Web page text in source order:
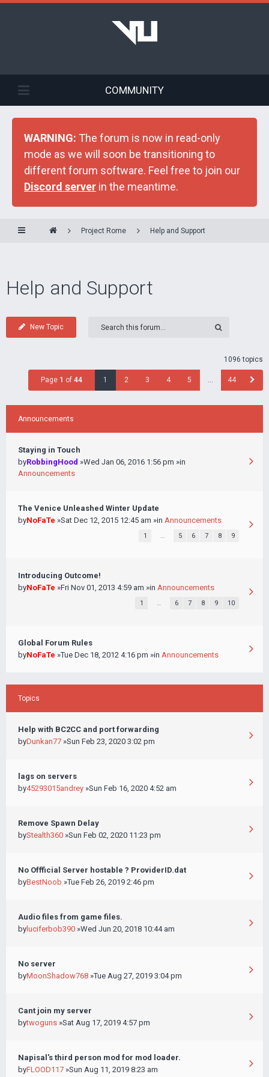
COMMUNITY
WARNING: The forum is now in read-only
mode as we will soon be transitioning to
different forum software. Feel free to join our
Discord server in the meantime.
Project Rome Help and Support
Help and Support
New Topic
1096 topics
Page 1 of 44 1 2 3 4 5 … 44
Announcements
Staying in Touch
byRobbingHood »Wed Jan 06, 2016 1:56 pm »in
Announcements
The Venice Unleashed Winter Update
byNoFaTe »Sat Dec 12, 2015 12:45 am »in Announcements
1 … 5 6 7 8 9
Introducing Outcome!
byNoFaTe »Fri Nov 01, 2013 4:59 am »in Announcements
1 … 6 7 8 9 10
Global Forum Rules
byNoFaTe »Tue Dec 18, 2012 4:16 pm »in Announcements
Topics
Help with BC2CC and port forwarding
byDunkan77 »Sun Feb 23, 2020 3:02 pm
lags on servers
by45293015andrey »Sun Feb 16, 2020 4:52 am
Remove Spawn Delay
byStealth360 »Sun Feb 02, 2020 11:23 pm
No Offficial Server hostable ? ProviderID.dat
byBestNoob »Tue Feb 26, 2019 2:46 pm
Audio files from game files.
by luciferbob390 »Wed Jun 20, 2018 10:44 am
No server
byMoonShadow768 »Tue Aug 27, 2019 3:04 pm
Cant join my server
bytwoguns »Sat Aug 17, 2019 4:57 pm
Napisal's third person mod for mod loader.
byFLOOD117 »Sun Aug 11, 2019 8:23 am